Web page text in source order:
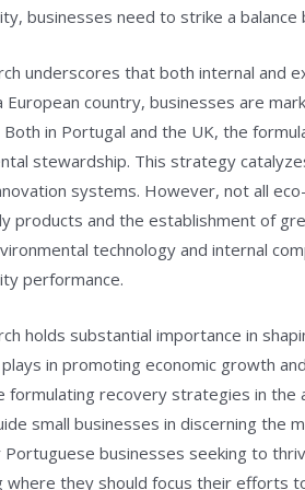
businesses need to strike a
underscores that both internal and
European country, businesses are
in Portugal and the UK, the
stewardship. This strategy
systems. However, not all
products and the establishment of
technology and internal
performance.
holds substantial importance in
in promoting economic growth
formulating recovery strategies in the
small businesses in discerning the
businesses seeking to
where they should focus their efforts